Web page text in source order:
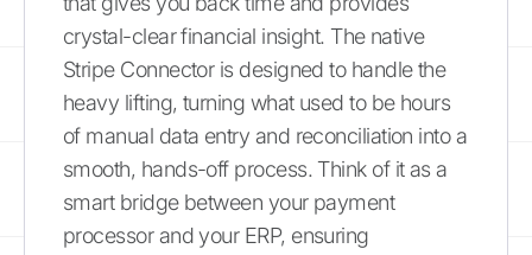
crystal-clear financial insight. The native
Stripe Connector is designed to handle the
heavy lifting, turning what used to be hours
of manual data entry and reconciliation into a
smooth, hands-off process. Think of it as a
smart bridge between your payment
processor and your ERP, ensuring